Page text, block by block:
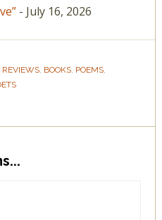
- July 16, 2026
REVIEWS, BOOKS, POEMS,